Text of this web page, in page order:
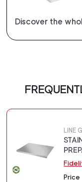
Discover the
LINE
Price